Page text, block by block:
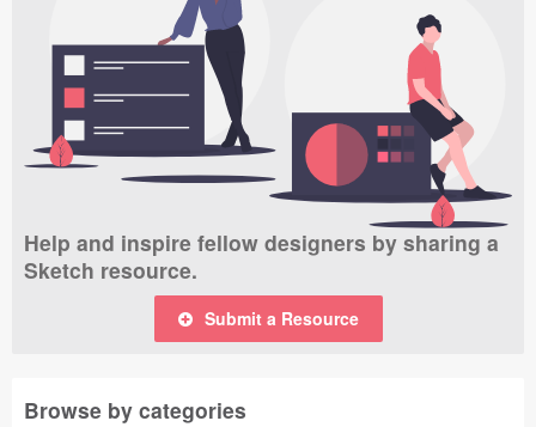
Help and inspire fellow designers by sharing a
Sketch resource.
Submit a Resource
Browse by categories